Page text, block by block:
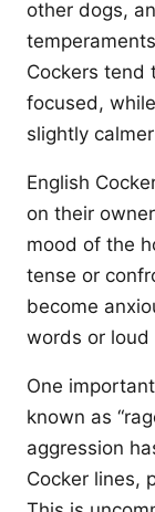
other dogs,
Cockers tend
focused,
slightly
English
on their
mood of the
tense or
become
words or loud
One
known as
aggression
Cocker lines,